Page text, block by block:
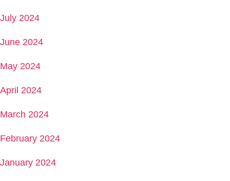
July 2024
June 2024
May 2024
April 2024
March 2024
February 2024
January 2024